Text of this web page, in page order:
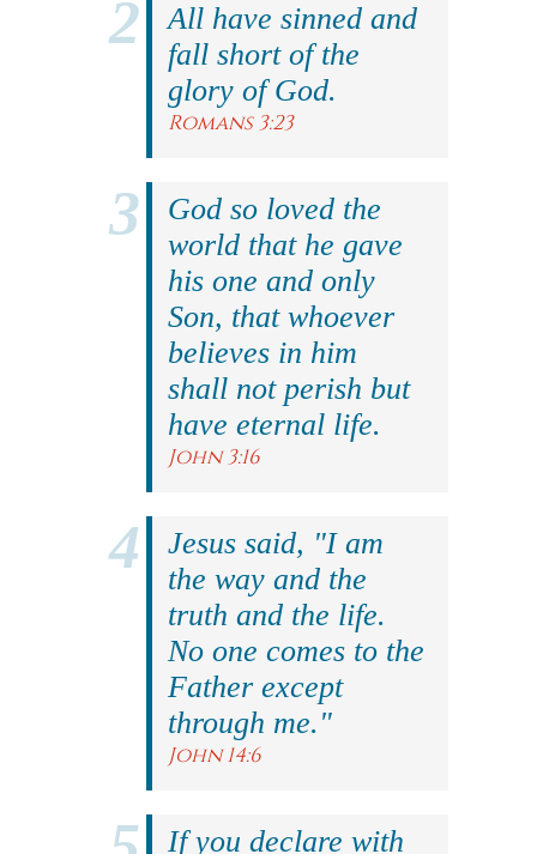
All have sinned and
fall short of the
glory of God.
Romans 3:23
God so loved the
world that he gave
his one and only
Son, that whoever
believes in him
shall not perish but
have eternal life.
John 3:16
Jesus said, "I am
the way and the
truth and the life.
No one comes to the
Father except
through me."
John 14:6
If you declare with